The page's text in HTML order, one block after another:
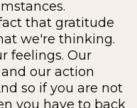
that gratitude
we're thinking.
feelings. Our
our action
so if you are not
you have to back